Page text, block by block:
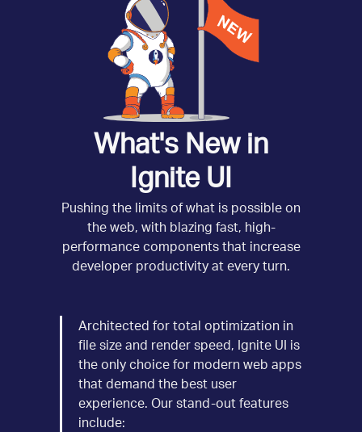
What's New in
Ignite UI
Pushing the limits of what is possible on
the web, with blazing fast, high-
performance components that increase
developer productivity at every turn.
Architected for total optimization in
file size and render speed, Ignite UI is
the only choice for modern web apps
that demand the best user
experience. Our stand-out features
include: